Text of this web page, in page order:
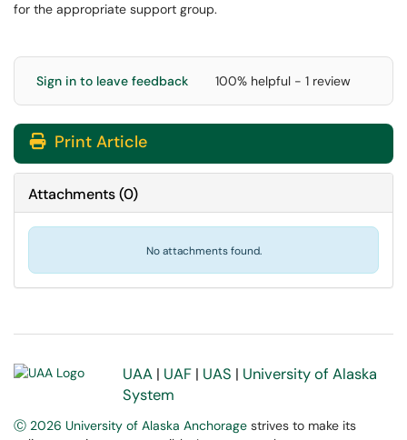
for the appropriate support group.
Sign in to leave feedback 100% helpful - 1 review
Print Article
Attachments(0)
No attachments found.
UAA | UAF | UAS | University of Alaska
System
Ⓒ 2026 University of Alaska Anchorage strives to make its